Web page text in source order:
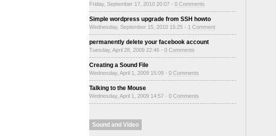
Friday, September 17, 2010 20:07 - 0 Comments
Simple wordpress upgrade from SSH howto
Wednesday, September 15, 2010 15:25 - 1 Comment
permanently delete your facebook account
Tuesday, April 28, 2009 22:46 - 0 Comments
Creating a Sound File
Wednesday, April 1, 2009 15:09 - 0 Comments
Talking to the Mouse
Wednesday, April 1, 2009 14:57 - 0 Comments
Sound and Video